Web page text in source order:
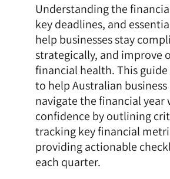
Understanding the
key deadlines, and
help businesses stay
strategically, and improve
financial health. This guide
to help Australian
navigate the financial year
confidence by outlining
tracking key financial
providing actionable
each quarter.